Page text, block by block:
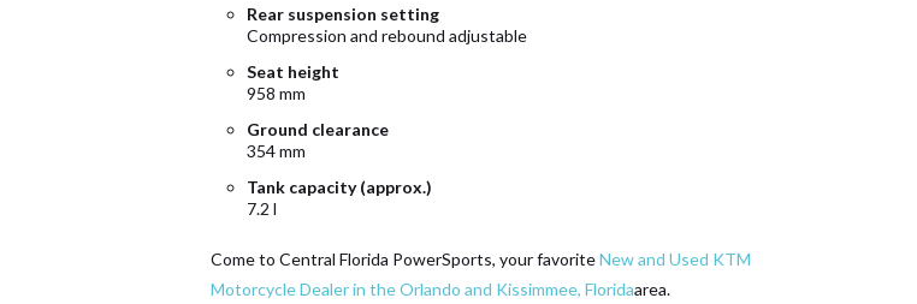
Rear suspension setting
Compression and rebound adjustable
Seat height
958 mm
Ground clearance
354 mm
Tank capacity (approx.)
7.2 l
Come to Central Florida PowerSports, your favoriteNew and Used KTM
Motorcycle Dealer in the Orlando and Kissimmee, Floridaarea.